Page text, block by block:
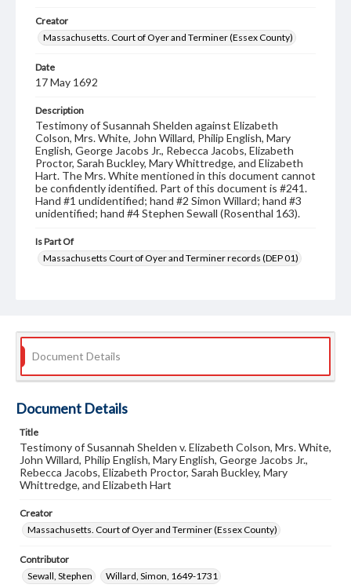
Creator
Massachusetts. Court of Oyer and Terminer (Essex County)
Date
17 May 1692
Description
Testimony of Susannah Shelden against Elizabeth
Colson, Mrs. White, John Willard, Philip English, Mary
English, George Jacobs Jr., Rebecca Jacobs, Elizabeth
Proctor, Sarah Buckley, Mary Whittredge, and Elizabeth
Hart. The Mrs. White mentioned in this document cannot
be confidently identified. Part of this document is #241.
Hand #1 undidentified; hand #2 Simon Willard; hand #3
unidentified; hand #4 Stephen Sewall (Rosenthal 163).
Is Part Of
Massachusetts Court of Oyer and Terminer records (DEP 01)
Document Details
Document Details
Title
Testimony of Susannah Shelden v. Elizabeth Colson, Mrs. White,
John Willard, Philip English, Mary English, George Jacobs Jr.,
Rebecca Jacobs, Elizabeth Proctor, Sarah Buckley, Mary
Whittredge, and Elizabeth Hart
Creator
Massachusetts. Court of Oyer and Terminer (Essex County)
Contributor
Sewall, Stephen
Willard, Simon, 1649-1731